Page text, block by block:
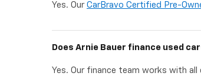
Yes. Our CarBravo Certified Pre-
Does Arnie Bauer finance used
Yes. Our finance team works with